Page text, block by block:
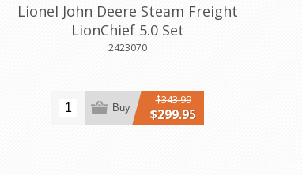
Lionel John Deere Steam Freight
LionChief 5.0 Set
2423070
$343.99
$299.95
Buy